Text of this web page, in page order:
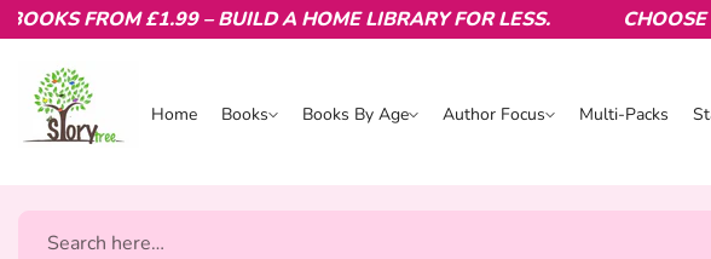
Skip to content
FROM £1.99 – BUILD A HOME LIBRARY FOR LESS. CHOOSE
Home Books
Books Books By Age
Books By Age Author Focus
Author Focus Multi-Packs
Search